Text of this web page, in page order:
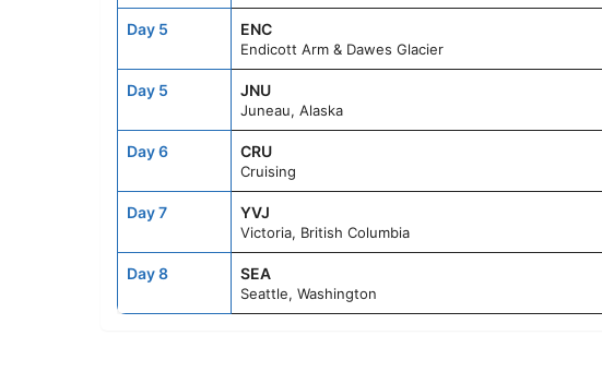
Day 5 ENC
Endicott Arm & Dawes Glacier
Day 5 JNU
Juneau, Alaska
Day 6 CRU
Cruising
Day 7 YVJ
Victoria, British Columbia
Day 8 SEA
Seattle, Washington